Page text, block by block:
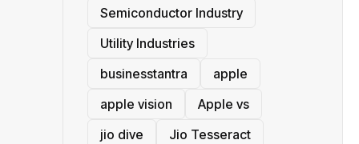
Semiconductor Industry
Utility Industries
businesstantra
apple
apple vision
Apple vs
jio dive
Jio Tesseract